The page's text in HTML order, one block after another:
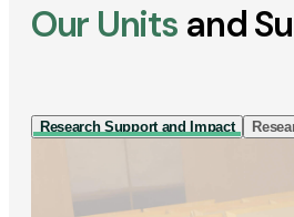
Our Units and
Research Support and Impact